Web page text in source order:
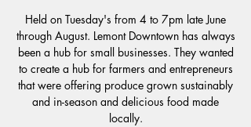
Held on Tuesday's from 4 to 7pm late June
through August. Lemont Downtown has always
been a hub for small businesses. They wanted
to create a hub for farmers and entrepreneurs
that were offering produce grown sustainably
and in-season and delicious food made
locally.